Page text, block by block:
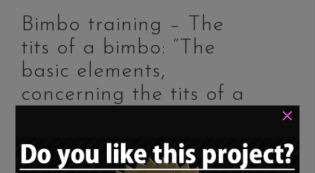
Bimbo training – The
tits of a bimbo: “The
basic elements,
concerning the tits of a